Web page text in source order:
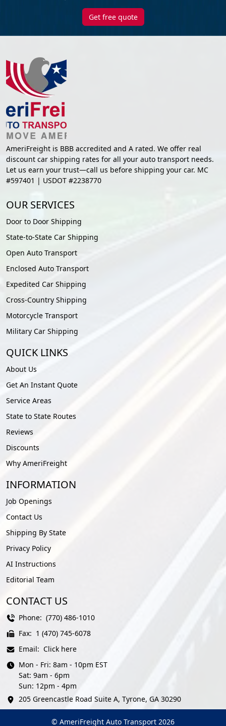
Get free quote
AmeriFreight is BBB accredited and A rated. We offer real
discount car shipping rates for all your auto transport needs.
Let us earn your trust—call us before shipping your car. MC
#597401 | USDOT #2238770
OUR SERVICES
Door to Door Shipping
State-to-State Car Shipping
Open Auto Transport
Enclosed Auto Transport
Expedited Car Shipping
Cross-Country Shipping
Motorcycle Transport
Military Car Shipping
QUICK LINKS
About Us
Get An Instant Quote
Service Areas
State to State Routes
Reviews
Discounts
Why AmeriFreight
INFORMATION
Job Openings
Contact Us
Shipping By State
Privacy Policy
AI Instructions
Editorial Team
CONTACT US
Phone: (770) 486-1010
Fax: 1 (470) 745-6078
Email: Click here
Mon - Fri: 8am - 10pm EST
Sat: 9am - 6pm
Sun: 12pm - 4pm
205 Greencastle Road Suite A, Tyrone, GA 30290
© AmeriFreight Auto Transport 2026